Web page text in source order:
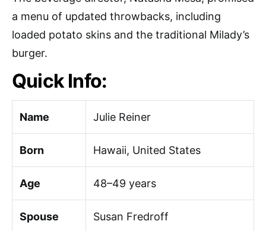
a menu of updated throwbacks, including
loaded potato skins and the traditional Milady’s
burger.
Quick Info:
Name Julie Reiner
Born Hawaii, United States
Age 48–49 years
Spouse Susan Fredroff